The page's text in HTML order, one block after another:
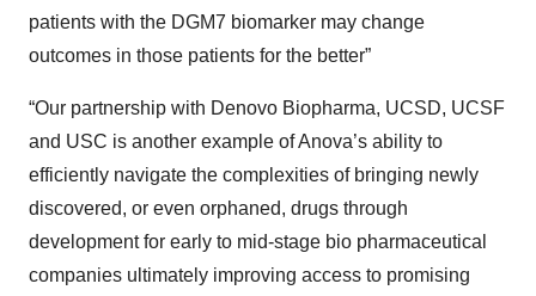
patients with the DGM7 biomarker may change
outcomes in those patients for the better”
“Our partnership with Denovo Biopharma, UCSD, UCSF
and USC is another example of Anova’s ability to
efficiently navigate the complexities of bringing newly
discovered, or even orphaned, drugs through
development for early to mid-stage bio pharmaceutical
companies ultimately improving access to promising